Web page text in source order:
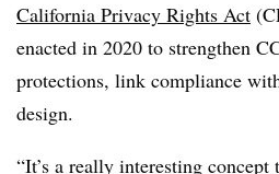
California Privacy Rights Act
enacted in 2020 to strengthen
protections, link compliance
design.
“It’s a really interesting concept